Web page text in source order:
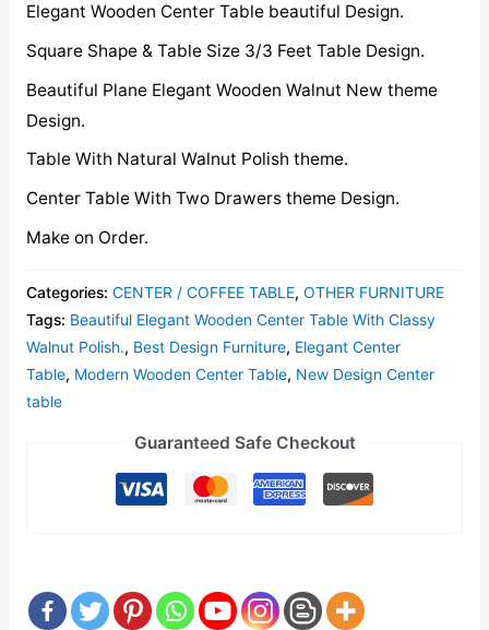
Elegant Wooden Center Table beautiful Design.
Square Shape & Table Size 3/3 Feet Table Design.
Beautiful Plane Elegant Wooden Walnut New theme
Design.
Table With Natural Walnut Polish theme.
Center Table With Two Drawers theme Design.
Make on Order.
Categories: CENTER / COFFEE TABLE, OTHER FURNITURE
Tags: Beautiful Elegant Wooden Center Table With Classy
Walnut Polish., Best Design Furniture, Elegant Center
Table, Modern Wooden Center Table, New Design Center
table
Guaranteed Safe Checkout